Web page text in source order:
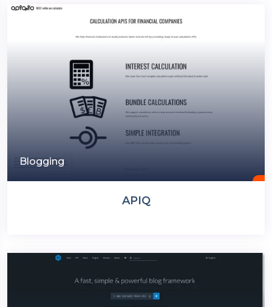
Blogging
APIQ